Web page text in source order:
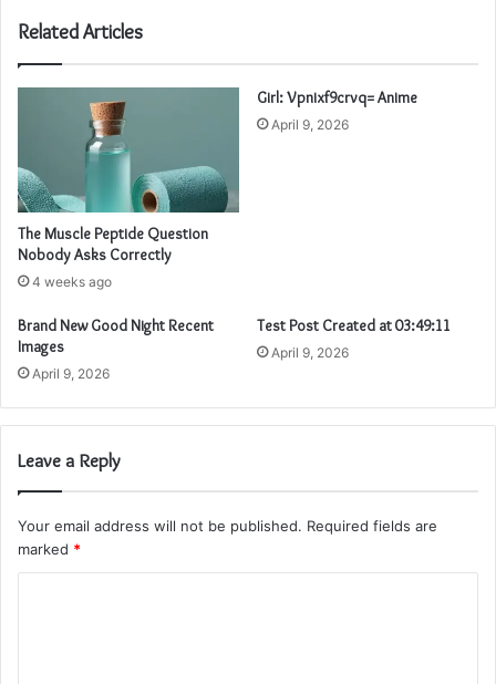
Related Articles
The Muscle Peptide Question
Nobody Asks Correctly
4 weeks ago
Girl: Vpnixf9crvq= Anime
April 9, 2026
Brand New Good Night Recent
Images
April 9, 2026
Test Post Created at 03:49:11
April 9, 2026
Leave a Reply
Your email address will not be published. Required fields are
marked *